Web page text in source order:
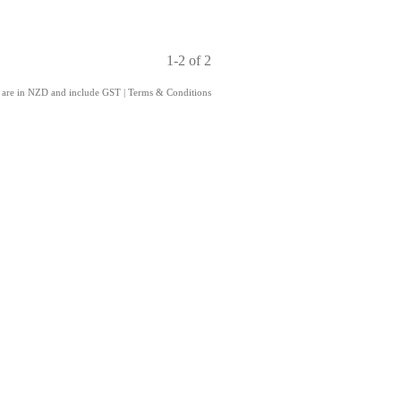
1-2 of 2
are in NZD and include GST Terms & Conditions